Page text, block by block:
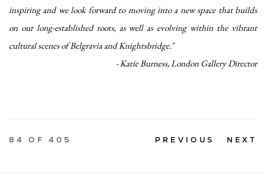
inspiring and we look forward to moving into a new space that builds
on our long-established roots, as well as evolving within the vibrant
cultural scenes of Belgravia and Knightsbridge."
- Katie Burness, London Gallery Director
PREVIOUS NEXT
84OF 405